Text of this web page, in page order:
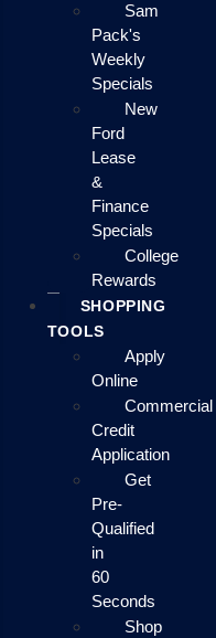
Sam
Pack's
Weekly
Specials
New
Ford
Lease
&
Finance
Specials
College
Rewards
SHOPPING
TOOLS
Apply
Online
Commercial
Credit
Application
Get
Pre-
Qualified
in
60
Seconds
Shop